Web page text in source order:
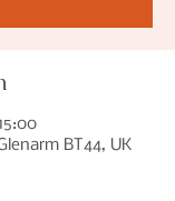
BT44, UK